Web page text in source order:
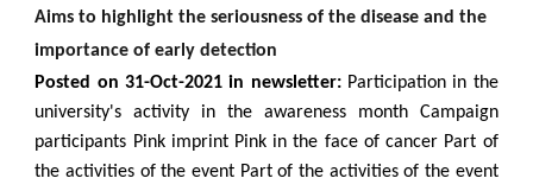
Aims to highlight the seriousness of the disease and the
importance of early detection
Posted on 31-Oct-2021 in newsletter:Participation in the
university's activity in the awareness month Campaign
participants Pink imprint Pink in the face of cancer Part of
the activities of the event Part of the activities of the event